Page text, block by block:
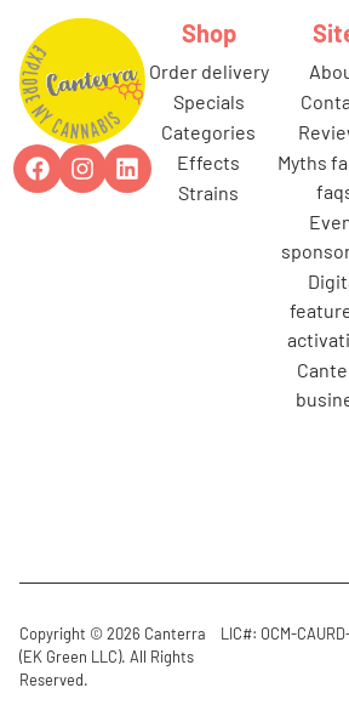
Shop
order delivery
specials
categories
effects
strains
myths facts &
event
digital
canterra
Copyright © 2026 Canterra
(EK Green LLC). All Rights
Reserved.
LIC#: OCM-